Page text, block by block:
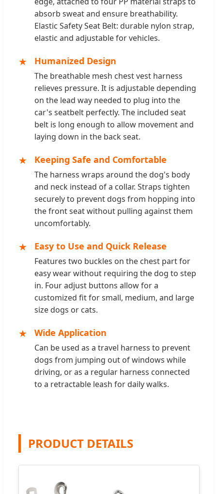
absorb sweat and ensure breathability.
Elastic Safety Seat Belt: durable nylon strap,
elastic and adjustable for vehicles.
★ Humanized Design
The breathable mesh chest vest harness
relieves pressure. It is adjustable depending
on the lead way needed to plug into the
car's seatbelt perfectly. The included seat
belt is long enough to allow movement and
laying down in the back seat.
★ Keeping Safe and Comfortable
The harness wraps around the dog's body
and neck instead of a collar. Straps tighten
securely to prevent dogs from hopping into
the front seat without pulling against them
uncomfortably.
★ Easy to Use and Quick Release
Features two buckles on the chest part for
easy wear without requiring the dog to step
in. Four adjust buttons allow for a
customized fit for small, medium, and large
size dogs or cats.
★ Wide Application
Can be used as a travel harness to prevent
dogs from jumping out of windows while
driving, or as a regular harness connected
to a retractable leash for daily walks.
PRODUCT DETAILS